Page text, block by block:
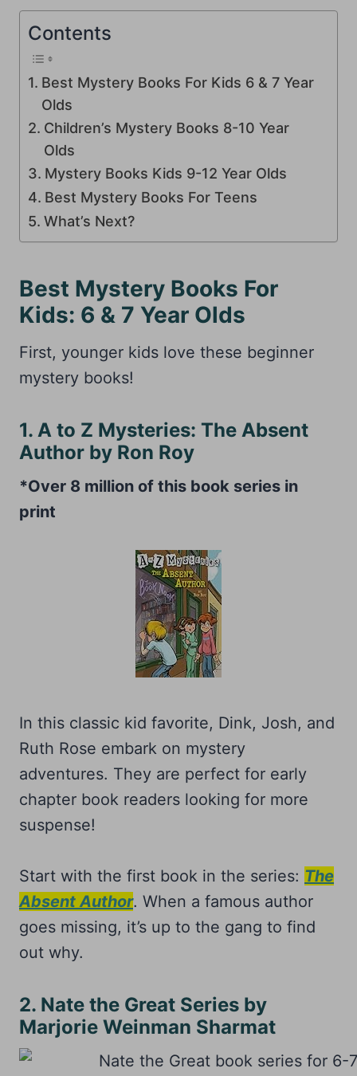
Contents
Best Mystery Books For Kids 6 & 7 Year
Olds
Children’s Mystery Books 8-10 Year
Olds
Mystery Books Kids 9-12 Year Olds
Best Mystery Books For Teens
What’s Next?
Best Mystery Books For
Kids: 6 & 7 Year Olds
First, younger kids love these beginner
mystery books!
1. A to Z Mysteries: The Absent
Author by Ron Roy
*Over 8 million of this book series in
print
In this classic kid favorite, Dink, Josh, and
Ruth Rose embark on mystery
adventures. They are perfect for early
chapter book readers looking for more
suspense!
Start with the first book in the series: The
Absent Author. When a famous author
goes missing, it’s up to the gang to find
out why.
2. Nate the Great Series by
Marjorie Weinman Sharmat